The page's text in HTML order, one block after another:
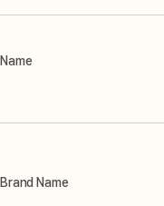
Name
Brand Name